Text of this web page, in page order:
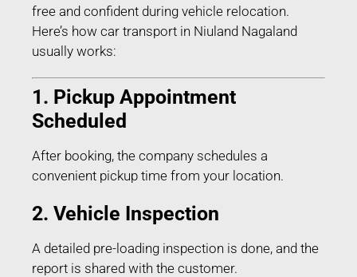
free and confident during vehicle relocation.
Here’s how car transport in Niuland Nagaland
usually works:
1. Pickup Appointment
Scheduled
After booking, the company schedules a
convenient pickup time from your location.
2. Vehicle Inspection
A detailed pre-loading inspection is done, and the
report is shared with the customer.